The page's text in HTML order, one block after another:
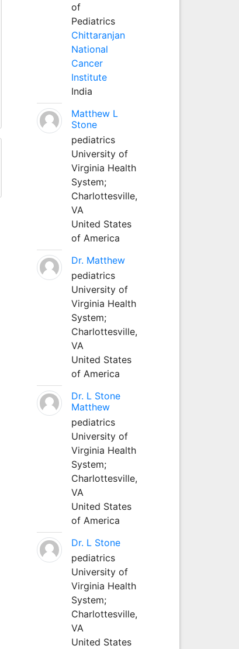
of
Pediatrics
Chittaranjan
National
Cancer
Institute
India
Matthew L
Stone
pediatrics
University of
Virginia Health
System;
Charlottesville,
VA
United States
of America
Dr. Matthew
pediatrics
University of
Virginia Health
System;
Charlottesville,
VA
United States
of America
Dr. L Stone
Matthew
pediatrics
University of
Virginia Health
System;
Charlottesville,
VA
United States
of America
Dr. L Stone
pediatrics
University of
Virginia Health
System;
Charlottesville,
VA
United States